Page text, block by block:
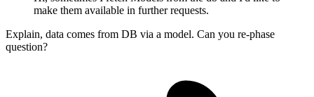
make them available in further requests.
Explain, data comes from DB via a model. Can you re-phase
question?